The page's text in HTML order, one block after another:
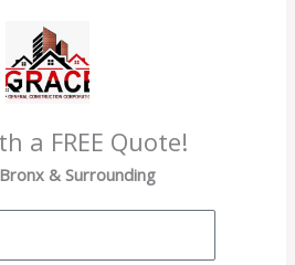
a FREE Quote!
& Surrounding